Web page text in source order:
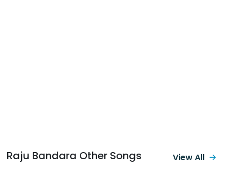
Raju Bandara Other Songs View All